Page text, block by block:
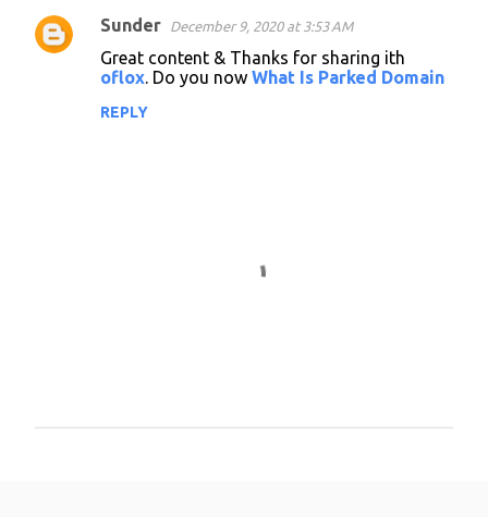
Sunder December 9, 2020 at 3:53 AM
Great content & Thanks for sharing ith
oflox. Do you now What Is Parked Domain
REPLY